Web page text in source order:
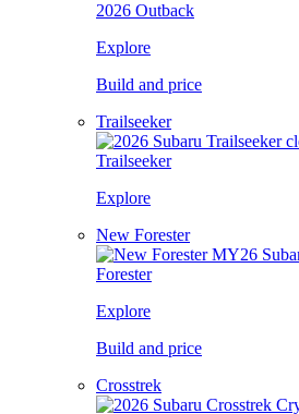
2026 Outback
Explore
Build and price
Trailseeker
Trailseeker
Explore
New Forester
Forester
Explore
Build and price
Crosstrek